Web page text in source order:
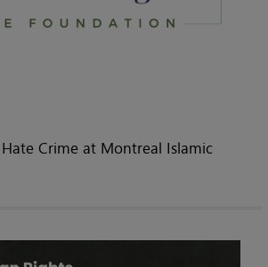
Crime at Montreal Islamic